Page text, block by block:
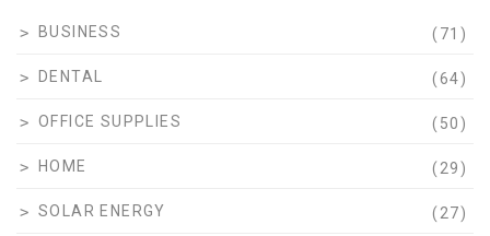
BUSINESS (71)
DENTAL (64)
OFFICE SUPPLIES (50)
HOME (29)
SOLAR ENERGY (27)